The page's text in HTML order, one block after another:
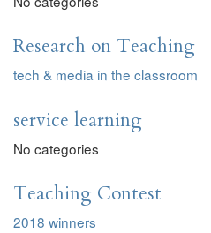
Research on Teaching
tech & media in the classroom
service learning
No categories
Teaching Contest
2018 winners